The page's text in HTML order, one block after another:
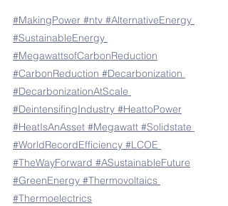
#MakingPower #ntv #AlternativeEnergy
#SustainableEnergy
#MegawattsofCarbonReduction
#CarbonReduction #Decarbonization
#DecarbonizationAtScale
#DeintensifingIndustry #HeattoPower
#HeatIsAnAsset #Megawatt #Solidstate
#WorldRecordEfficiency #LCOE
#TheWayForward #ASustainableFuture
#GreenEnergy #Thermovoltaics
#Thermoelectrics